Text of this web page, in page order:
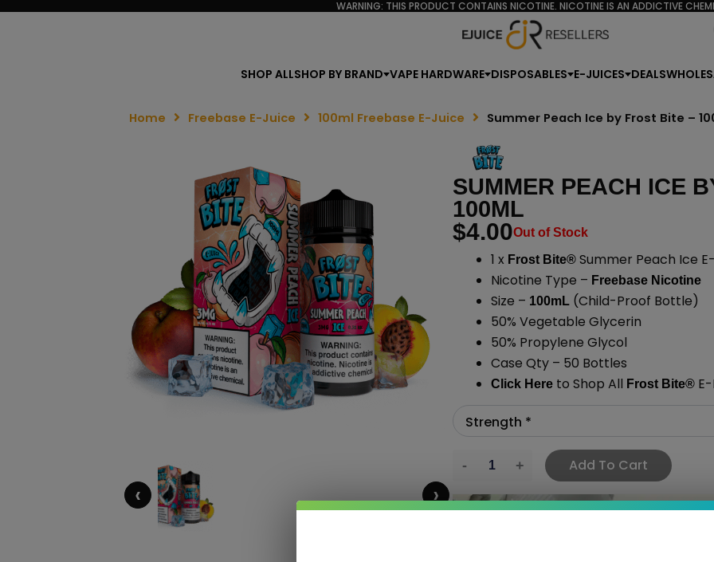
WARNING: THIS PRODUCT CONTAINS NICOTINE. NICOTINE IS AN ADDICTIVE
SHOP ALLSHOP BY BRAND VAPE HARDWARE DISPOSABLES E-JUICES DEALS
Home Freebase E-Juice 100ml Freebase E-Juice Summer Peach Ice by Frost Bite –
‹ ›
SUMMER PEACH ICE
100ML
$4.00Out of Stock
1 x Frost Bite®Summer Peach Ice
Nicotine Type – Freebase Nicotine
Size – 100mL(Child-Proof Bottle)
50% Vegetable Glycerin
50% Propylene Glycol
Case Qty – 50 Bottles
Click Hereto Shop All Frost Bite®E-
Add To Cart